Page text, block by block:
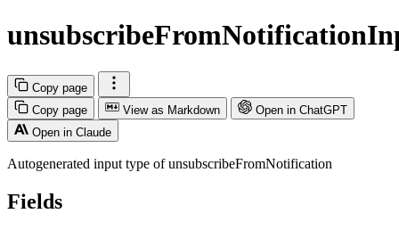
Copy page
Copy page
View as Markdown
Open in ChatGPT
Open in Claude
Autogenerated input type of unsubscribeFromNotification
Fields